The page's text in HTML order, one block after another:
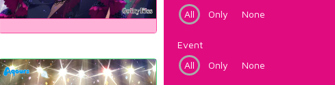
All
Only None
Event
All
Only None